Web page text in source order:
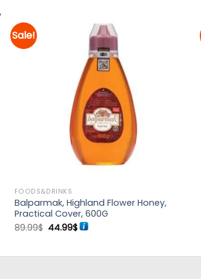
Sale!
FOODS&DRINKS
Balparmak, Highland Flower Honey,
Practical Cover, 600G
89.99$ Original
price
44.99$Current
price